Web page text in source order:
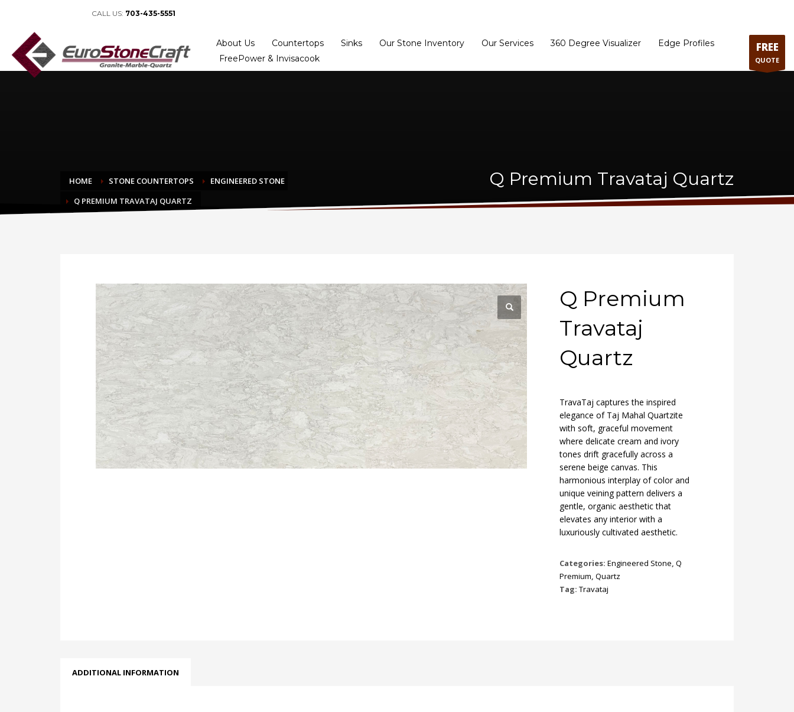
CALL US: 703-435-5551
About Us Countertops Sinks Our Stone Inventory Our Services 360 Degree Visualizer
Edge Profiles
FreePower & Invisacook
FREE
QUOTE
HOME STONE COUNTERTOPS
ENGINEERED STONE
Q PREMIUM TRAVATAJ QUARTZ
Q Premium Travataj Quartz
Q Premium
Travataj
Quartz
TravaTaj captures the inspired
elegance of Taj Mahal Quartzite
with soft, graceful movement
where delicate cream and ivory
tones drift gracefully across a
serene beige canvas. This
harmonious interplay of color and
unique veining pattern delivers a
gentle, organic aesthetic that
elevates any interior with a
luxuriously cultivated aesthetic.
Categories: Engineered Stone, Q
Premium, Quartz
Tag: Travataj
ADDITIONAL INFORMATION